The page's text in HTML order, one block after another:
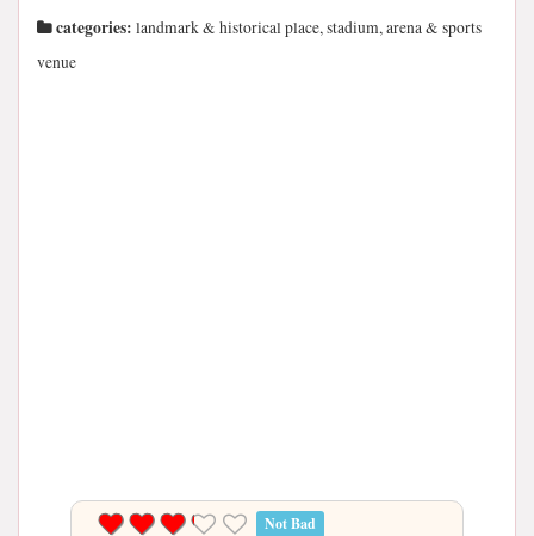
categories: landmark & historical place, stadium, arena & sports
venue
Not Bad